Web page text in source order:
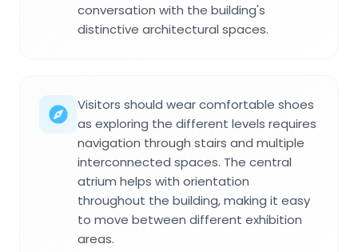
conversation with the building's
distinctive architectural spaces.
Visitors should wear comfortable shoes
as exploring the different levels requires
navigation through stairs and multiple
interconnected spaces. The central
atrium helps with orientation
throughout the building, making it easy
to move between different exhibition
areas.